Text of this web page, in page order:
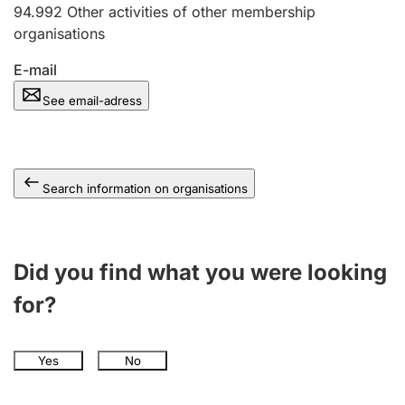
94.992 Other activities of other membership
organisations
E-mail
See email-adress
Search information on organisations
Did you find what you were looking
for?
Yes No